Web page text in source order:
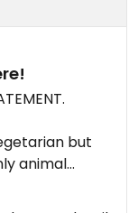
but
animal